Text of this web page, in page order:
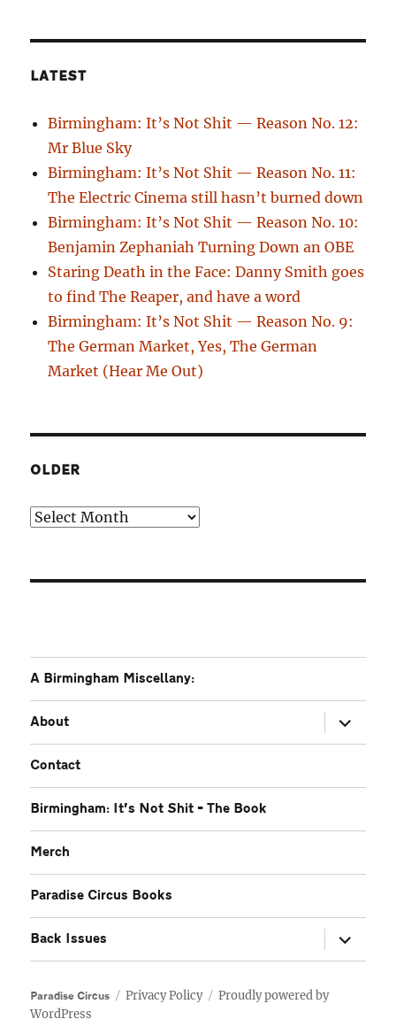
LATEST
Birmingham: It’s Not Shit — Reason No. 12:
Mr Blue Sky
Birmingham: It’s Not Shit — Reason No. 11:
The Electric Cinema still hasn’t burned down
Birmingham: It’s Not Shit — Reason No. 10:
Benjamin Zephaniah Turning Down an OBE
Staring Death in the Face: Danny Smith goes
to find The Reaper, and have a word
Birmingham: It’s Not Shit — Reason No. 9:
The German Market, Yes, The German
Market (Hear Me Out)
OLDER
Older
A Birmingham Miscellany:
About
expand
child
menu
Contact
Birmingham: It’s Not Shit – The Book
Merch
Paradise Circus Books
Back Issues
expand
child
menu
Paradise Circus Privacy Policy
Proudly powered by
WordPress